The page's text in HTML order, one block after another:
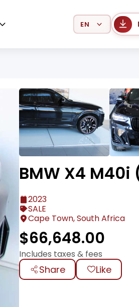
Select Language
BMW X4 M40i
2023
SALE
Cape Town, South Africa
$66,648.00
Includes taxes & fees
Share Like